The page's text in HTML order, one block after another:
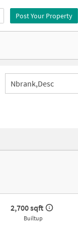
Post Your Property
Nbrank,desc
2,700 sqft
Builtup